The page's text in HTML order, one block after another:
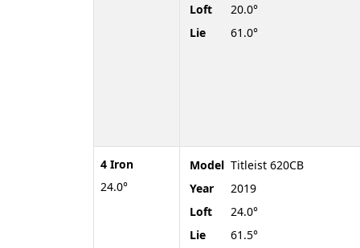
4 Iron
24.0°
Loft
20.0°
Lie
61.0°
Model Titleist 620CB
Year
2019
Loft
24.0°
Lie
61.5°